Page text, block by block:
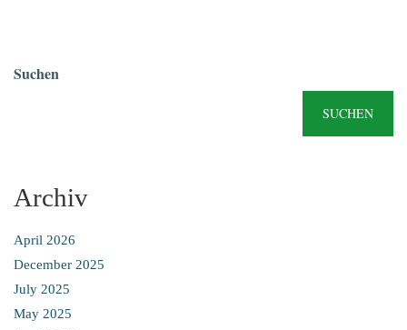
Suchen
SUCHEN
Archiv
April 2026
December 2025
July 2025
May 2025